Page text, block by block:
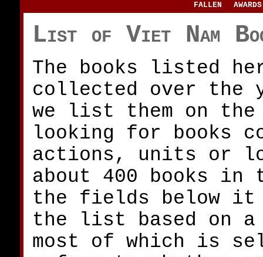
FALLEN
AWARDS
List of Viet Nam
The books listed
collected over the
we list them on
looking for books
actions, units or
about 400 books in
the fields below it
the list based on
most of which is